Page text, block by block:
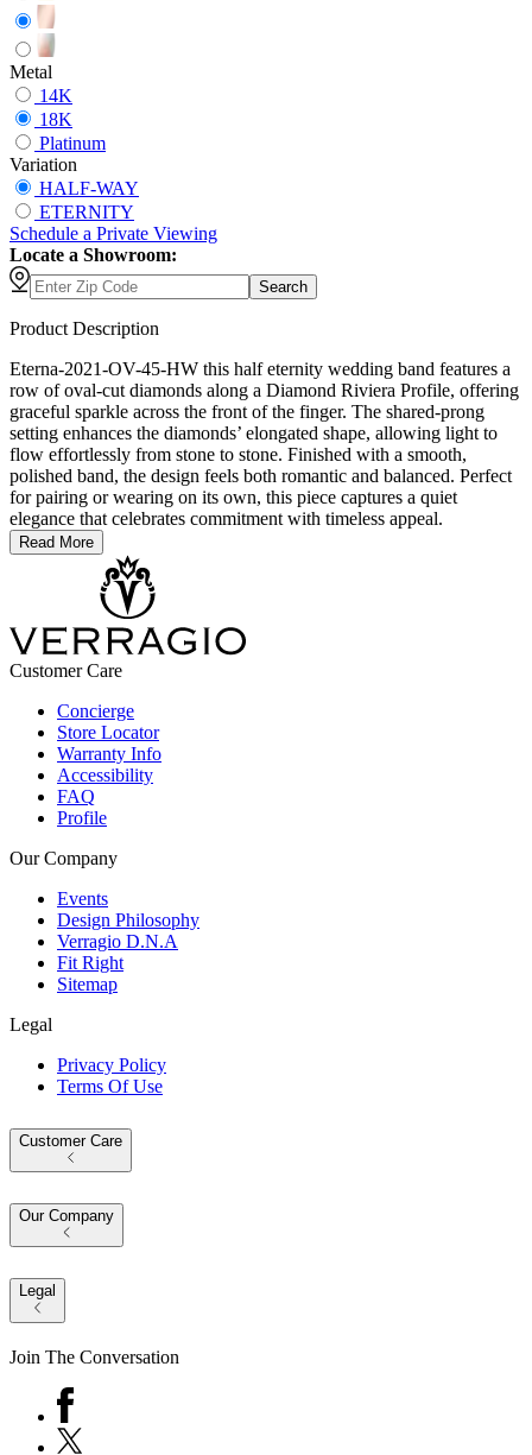
Metal
14K
18K
Platinum
Variation
HALF-WAY
ETERNITY
Schedule a Private Viewing
Locate a Showroom:
Search
Product Description
Eterna-2021-OV-45-HW this half eternity wedding band features a
row of oval-cut diamonds along a Diamond Riviera Profile, offering
graceful sparkle across the front of the finger. The shared-prong
setting enhances the diamonds’ elongated shape, allowing light to
flow effortlessly from stone to stone. Finished with a smooth,
polished band, the design feels both romantic and balanced. Perfect
for pairing or wearing on its own, this piece captures a quiet
elegance that celebrates commitment with timeless appeal.
Read More
Customer Care
Concierge
Store Locator
Warranty Info
Accessibility
FAQ
Profile
Our Company
Events
Design Philosophy
Verragio D.N.A
Fit Right
Sitemap
Legal
Privacy Policy
Terms Of Use
Customer Care
Our Company
Legal
Join The Conversation